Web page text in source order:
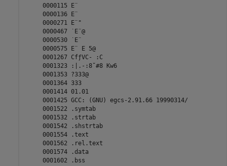
     0000115 E¨
     0000136 E¨
     0000271 E¨"
     0000467 ˙E¨@
     0000530 ˙E¨
     0000575 E¨ E 5@
     0001267 CfƒVC- :C
     0001323 :|.-:8˘#8 Kw6
     0001353 ?333@
     0001364 333
     0001414 01.01
     0001425 GCC: (GNU) egcs-2.91.66 19990314/
     0001522 .symtab
     0001532 .strtab
     0001542 .shstrtab
     0001554 .text
     0001562 .rel.text
     0001574 .data
     0001602 .bss